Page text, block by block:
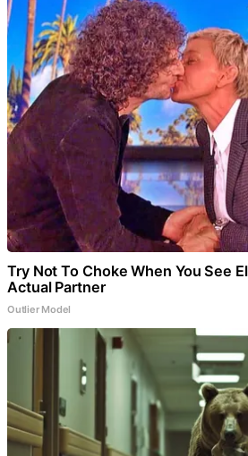
Try Not To Choke When You See
Actual Partner
Outlier Model